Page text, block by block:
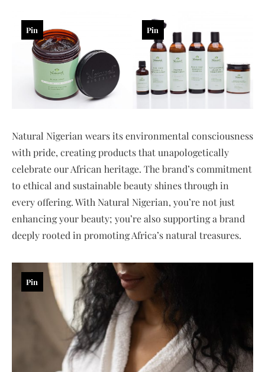
Pin Pin
Natural Nigerian wears its environmental consciousness
with pride, creating products that unapologetically
celebrate our African heritage. The brand’s commitment
to ethical and sustainable beauty shines through in
every offering. With Natural Nigerian, you’re not just
enhancing your beauty; you’re also supporting a brand
deeply rooted in promoting Africa’s natural treasures.
Pin